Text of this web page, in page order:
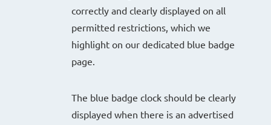
correctly and clearly displayed on all
permitted restrictions, which we
highlight on our dedicated blue badge
page.
The blue badge clock should be clearly
displayed when there is an advertised